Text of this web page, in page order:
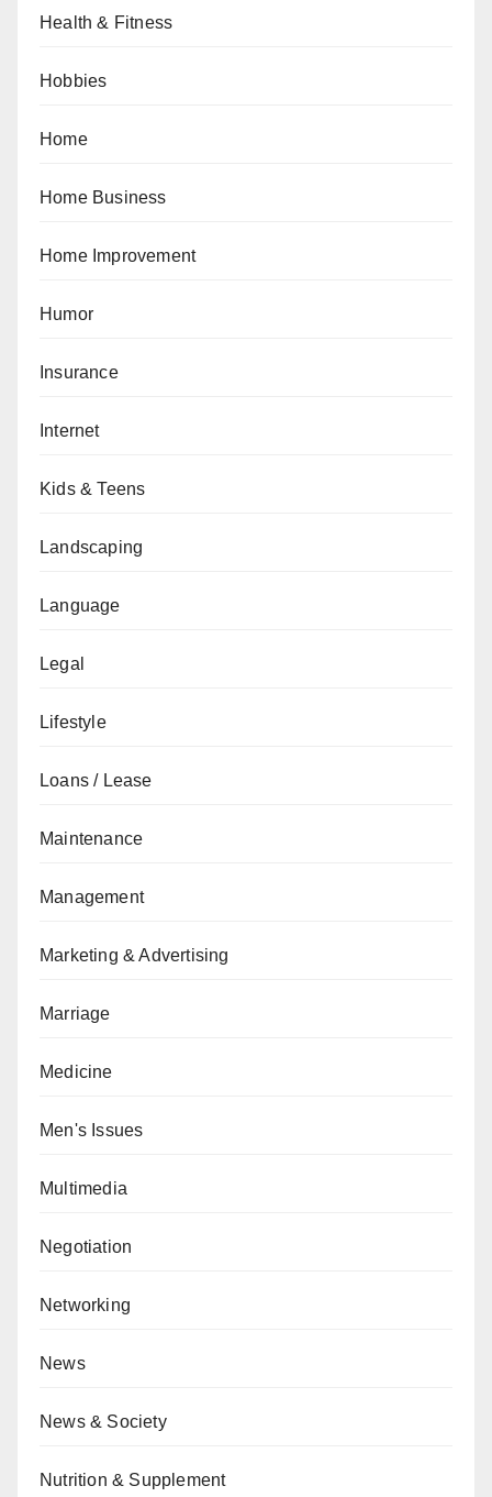
Health & Fitness
Hobbies
Home
Home Business
Home Improvement
Humor
Insurance
Internet
Kids & Teens
Landscaping
Language
Legal
Lifestyle
Loans / Lease
Maintenance
Management
Marketing & Advertising
Marriage
Medicine
Men's Issues
Multimedia
Negotiation
Networking
News
News & Society
Nutrition & Supplement